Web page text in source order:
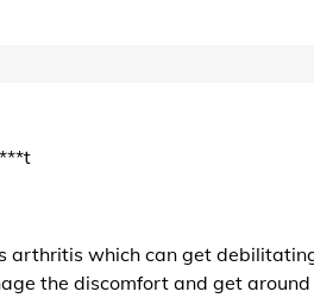
arthritis which can get
the discomfort and get